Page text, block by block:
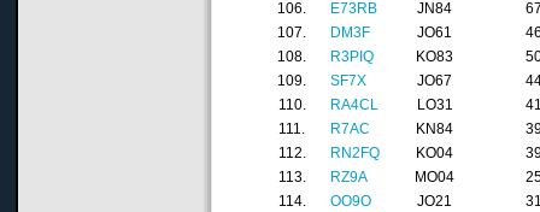
106.
E73RB JN84
107.
DM3F JO61
108.
R3PIQ KO83
109.
SF7X JO67
110.
RA4CL LO31
111.
R7AC KN84
112.
RN2FQ KO04
113.
RZ9A MO04
114.
OO9O JO21